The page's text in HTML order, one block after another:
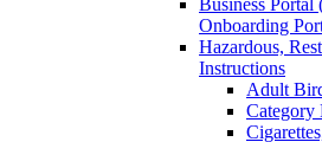
Business Portal
Onboarding
Hazardous,
Instructions
Adult
Category